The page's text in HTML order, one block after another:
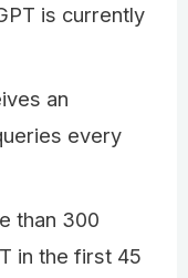
is currently
an
every
than 300
in the first 45